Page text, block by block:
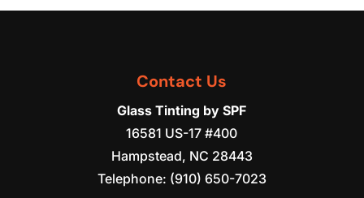
Contact Us
Glass Tinting by SPF
16581 US-17 #400
Hampstead, NC 28443
Telephone: (910) 650-7023